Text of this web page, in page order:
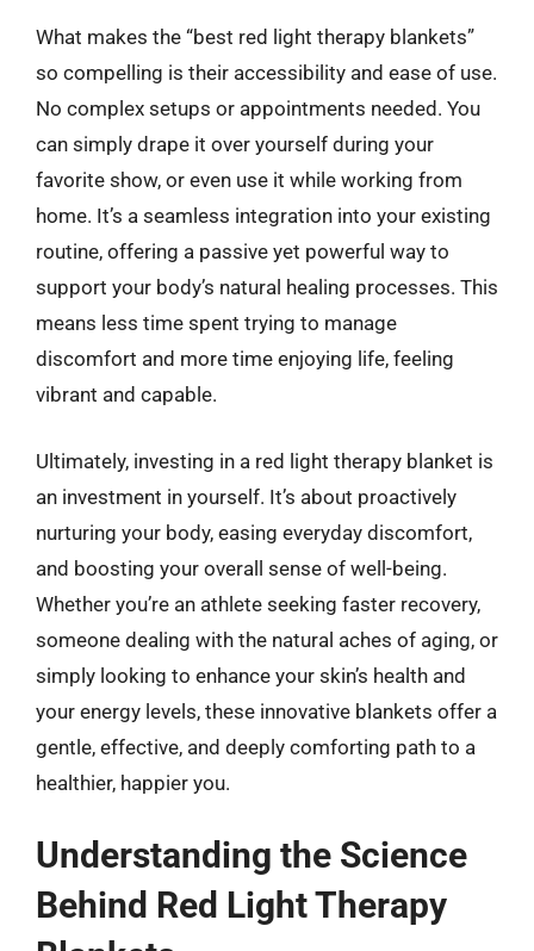
What makes the “best red light therapy blankets”
so compelling is their accessibility and ease of use.
No complex setups or appointments needed. You
can simply drape it over yourself during your
favorite show, or even use it while working from
home. It’s a seamless integration into your existing
routine, offering a passive yet powerful way to
support your body’s natural healing processes. This
means less time spent trying to manage
discomfort and more time enjoying life, feeling
vibrant and capable.
Ultimately, investing in a red light therapy blanket is
an investment in yourself. It’s about proactively
nurturing your body, easing everyday discomfort,
and boosting your overall sense of well-being.
Whether you’re an athlete seeking faster recovery,
someone dealing with the natural aches of aging, or
simply looking to enhance your skin’s health and
your energy levels, these innovative blankets offer a
gentle, effective, and deeply comforting path to a
healthier, happier you.
Understanding the Science
Behind Red Light Therapy